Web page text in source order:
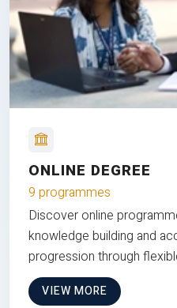
ONLINE DEGREE
9 programmes
Discover online
knowledge building and
progression through
VIEW MORE